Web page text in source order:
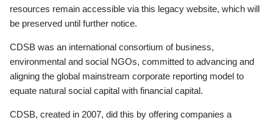
resources remain accessible via this legacy website, which will
be preserved until further notice.
CDSB was an international consortium of business,
environmental and social NGOs, committed to advancing and
aligning the global mainstream corporate reporting model to
equate natural social capital with financial capital.
CDSB, created in 2007, did this by offering companies a